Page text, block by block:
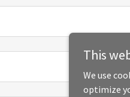
This
We use
optimize